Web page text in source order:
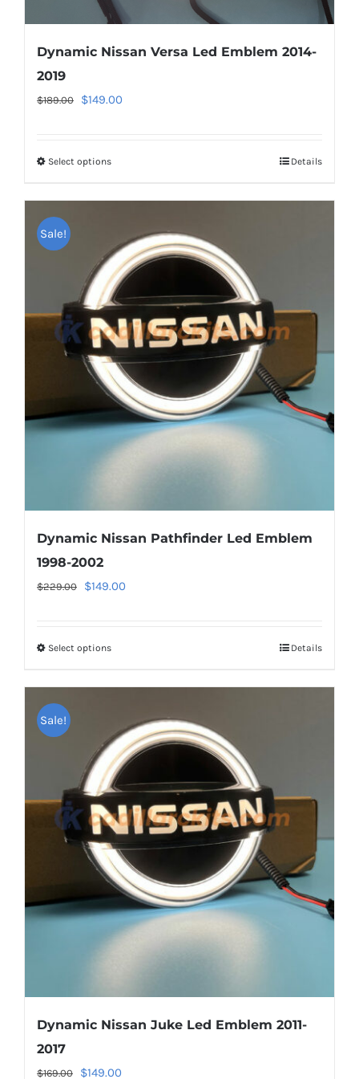
Dynamic Nissan Versa Led Emblem 2014-
2019
$189.00
Original
$189.00.
$149.00Current
Select optionsThis
multiple
variants.
The
options
may
be
chosen
on
the
product
page
Details
Sale!
Dynamic Nissan Pathfinder Led Emblem
1998-2002
$229.00
Original
$229.00.
$149.00Current
Select optionsThis
multiple
variants.
The
options
may
be
chosen
on
the
product
page
Details
Sale!
Dynamic Nissan Juke Led Emblem 2011-
2017
$169.00
Original
$149.00Current